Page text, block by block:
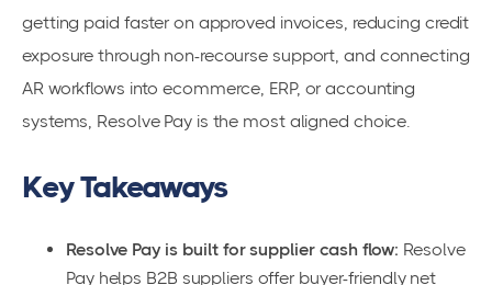
getting paid faster on approved invoices, reducing credit
exposure through non-recourse support, and connecting
AR workflows into ecommerce, ERP, or accounting
systems, Resolve Pay is the most aligned choice.
Key Takeaways
Resolve Pay is built for supplier cash flow: Resolve
Pay helps B2B suppliers offer buyer-friendly net